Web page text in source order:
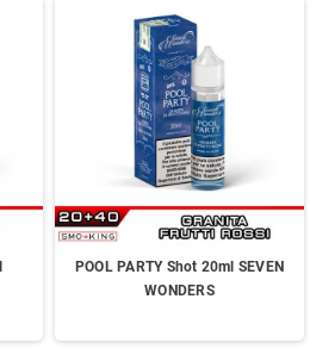
POOL PARTY Shot 20ml SEVEN
WONDERS